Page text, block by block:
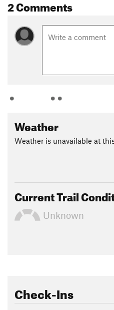
When you get to the top,
view is spectacular
clear!) Once you've passed
parking lot of the Tully
way to the lake and jump in
Flora & Fauna
birds. Blueberries can be
Shared By: Elizabeth Day
2 Comments
Weather
Weather is unavailable at
Current Trail
Unknown
Check-Ins